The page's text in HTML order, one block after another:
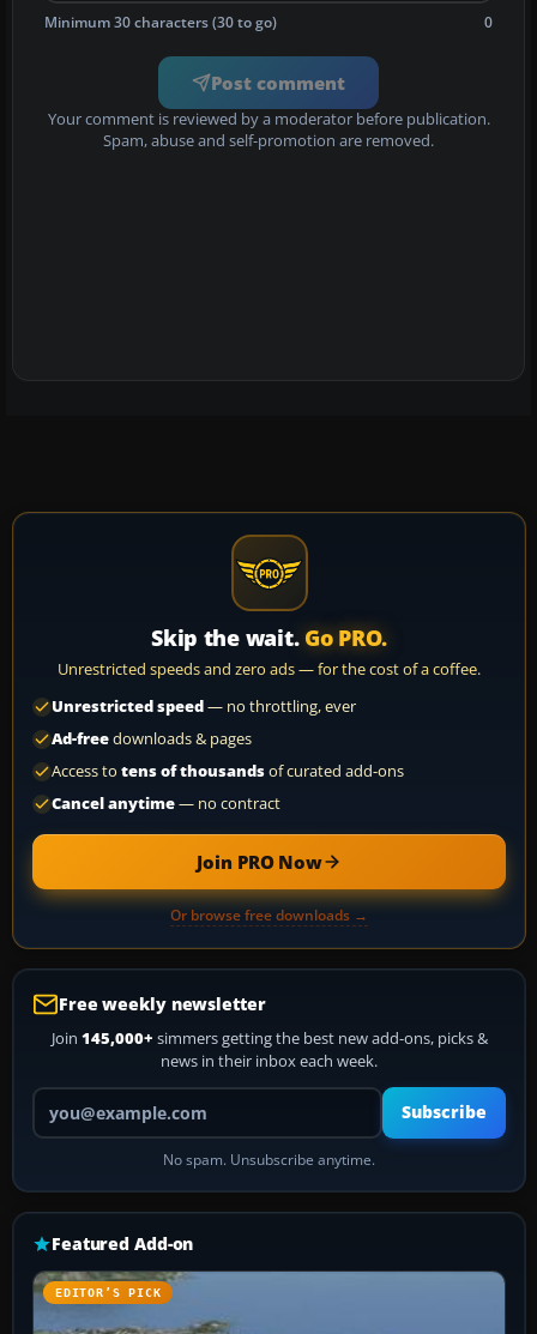
Minimum 30 characters (30 to go) 0
Post comment
Your comment is reviewed by a moderator before publication.
Spam, abuse and self-promotion are removed.
Skip the wait. Go PRO.
Unrestricted speeds and zero ads — for the cost of a coffee.
Unrestricted speed— no throttling, ever
Ad-freedownloads & pages
Access to tens of thousandsof curated add-ons
Cancel anytime— no contract
Join PRO Now
Or browse free downloads →
Free weekly newsletter
Join 145,000+ simmers getting the best new add-ons, picks &
news in their inbox each week.
Your email address
Subscribe
No spam. Unsubscribe anytime.
Featured Add-on
EDITOR’S PICK